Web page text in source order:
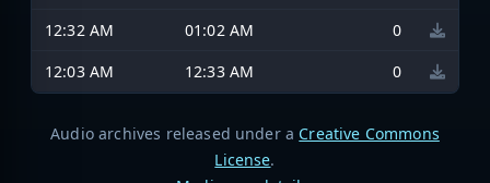
12:32 AM
01:02 AM
0
12:03 AM
12:33 AM 0
Audio archives released under a Creative Commons
License.